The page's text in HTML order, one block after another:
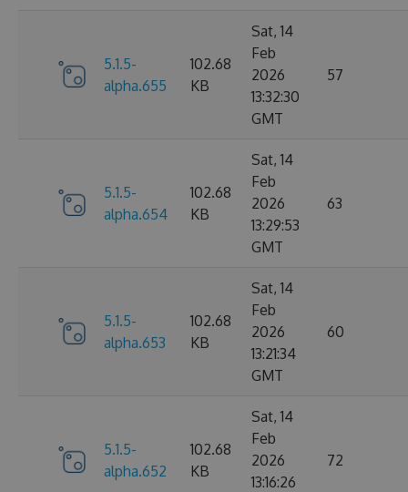
5.1.5-
alpha.655
102.68
KB
Sat, 14
Feb
2026
13:32:30
GMT
57
5.1.5-
alpha.654
102.68
KB
Sat, 14
Feb
2026
13:29:53
GMT
63
5.1.5-
alpha.653
102.68
KB
Sat, 14
Feb
2026
13:21:34
GMT
60
5.1.5-
alpha.652
102.68
KB
Sat, 14
Feb
2026
13:16:26
72